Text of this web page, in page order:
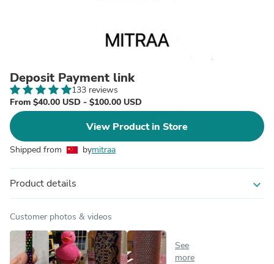
Deposit Payment link
133 reviews
From $40.00 USD - $100.00 USD
View Product in Store
Shipped from bymitraa
Product details expand_more
Customer photos & videos
See
more